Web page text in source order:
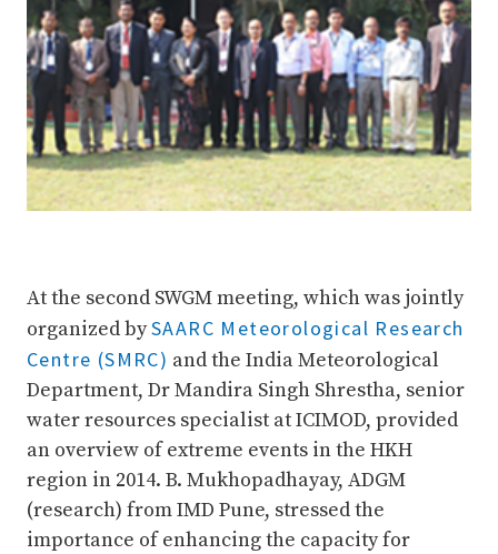
At the second SWGM meeting, which was jointly
organized bySAARC Meteorological Research
Centre (SMRC) and the India Meteorological
Department, Dr Mandira Singh Shrestha, senior
water resources specialist at ICIMOD, provided
an overview of extreme events in the HKH
region in 2014. B. Mukhopadhayay, ADGM
(research) from IMD Pune, stressed the
importance of enhancing the capacity for